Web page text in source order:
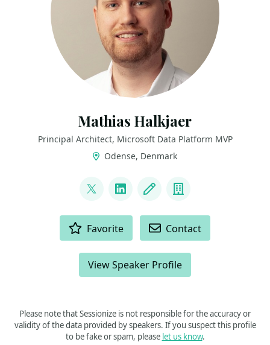
Mathias Halkjaer
Principal Architect, Microsoft Data Platform MVP
Odense, Denmark
@halkjaerm
LinkedInBlog Company
Favorite Contact
View Speaker Profile
Please note that Sessionize is not responsible for the accuracy or
validity of the data provided by speakers. If you suspect this profile
to be fake or spam, please let us know.